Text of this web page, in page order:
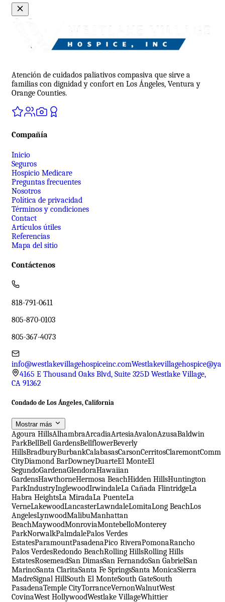
Atención de cuidados paliativos compasiva que sirve a
familias con dignidad y confort en Los Ángeles, Ventura y
Orange Counties.
Compañía
Inicio
Seguros
Hospicio Medicare
Preguntas frecuentes
Nosotros
Política de privacidad
Términos y condiciones
Contact
Artículos útiles
Referencias
Mapa del sitio
Contáctenos
818-791-0611
805-870-0103
805-367-4073
info@westlakevillagehospiceinc.com
4165 E Thousand Oaks Blvd, Suite 325D Westlake Village,
CA 91362
Condado de Los Ángeles, California
Mostrar más
Agoura HillsAlhambraArcadiaArtesiaAvalonAzusaBaldwin
ParkBellBell GardensBellflowerBeverly
HillsBradburyBurbankCalabasasCarsonCerritosClaremont
CityDiamond BarDowneyDuarteEl MonteEl
SegundoGardenaGlendoraHawaiian
GardensHawthorneHermosa BeachHidden HillsHuntington
ParkIndustryInglewoodIrwindaleLa Cañada FlintridgeLa
Habra HeightsLa MiradaLa PuenteLa
VerneLakewoodLancasterLawndaleLomitaLong BeachLos
AngelesLynwoodMalibuManhattan
BeachMaywoodMonroviaMontebelloMonterey
ParkNorwalkPalmdalePalos Verdes
EstatesParamountPasadenaPico RiveraPomonaRancho
Palos VerdesRedondo BeachRolling HillsRolling Hills
EstatesRosemeadSan DimasSan FernandoSan GabrielSan
MarinoSanta ClaritaSanta Fe SpringsSanta MonicaSierra
MadreSignal HillSouth El MonteSouth GateSouth
PasadenaTemple CityTorranceVernonWalnutWest
CovinaWest HollywoodWestlake VillageWhittier